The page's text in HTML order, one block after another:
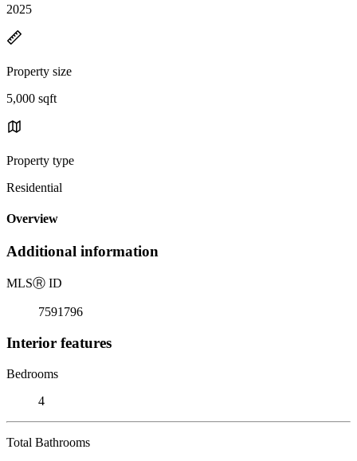
2025
Property size
5,000 sqft
Property type
Residential
Overview
Additional information
MLSⓇ ID
7591796
Interior features
Bedrooms
4
Total Bathrooms